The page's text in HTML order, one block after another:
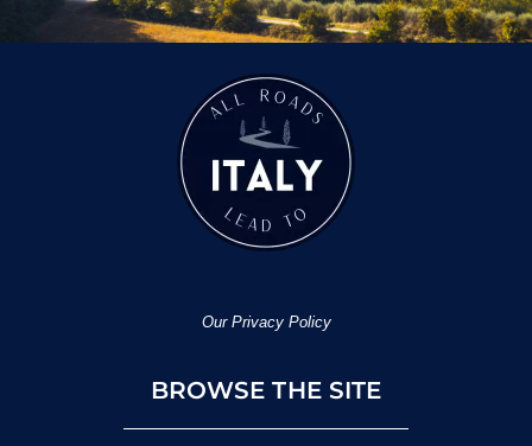
Our Privacy Policy
BROWSE THE SITE